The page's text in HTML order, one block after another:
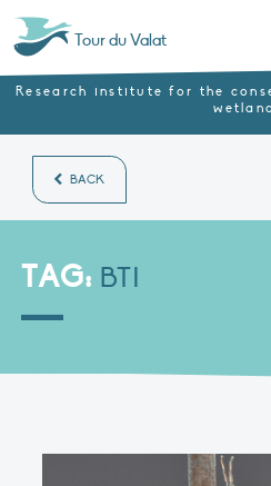
Tour du Valat
Research institute for the
BACK
TAG: BTI